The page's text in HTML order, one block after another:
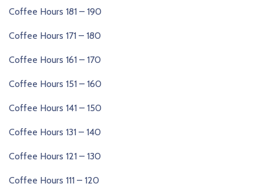
Coffee Hours 181 – 190
Coffee Hours 171 – 180
Coffee Hours 161 – 170
Coffee Hours 151 – 160
Coffee Hours 141 – 150
Coffee Hours 131 – 140
Coffee Hours 121 – 130
Coffee Hours 111 – 120